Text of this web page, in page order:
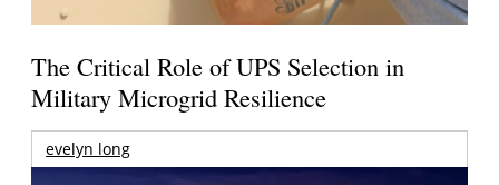
The Critical Role of UPS Selection in
Military Microgrid Resilience
evelyn long